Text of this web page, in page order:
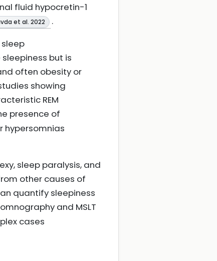
fluid hypocretin-1
et al. 2022
.
but is
often obesity or
showing
REM
presence of
hypersomnias
sleep paralysis, and
other causes of
quantify sleepiness
and MSLT
cases